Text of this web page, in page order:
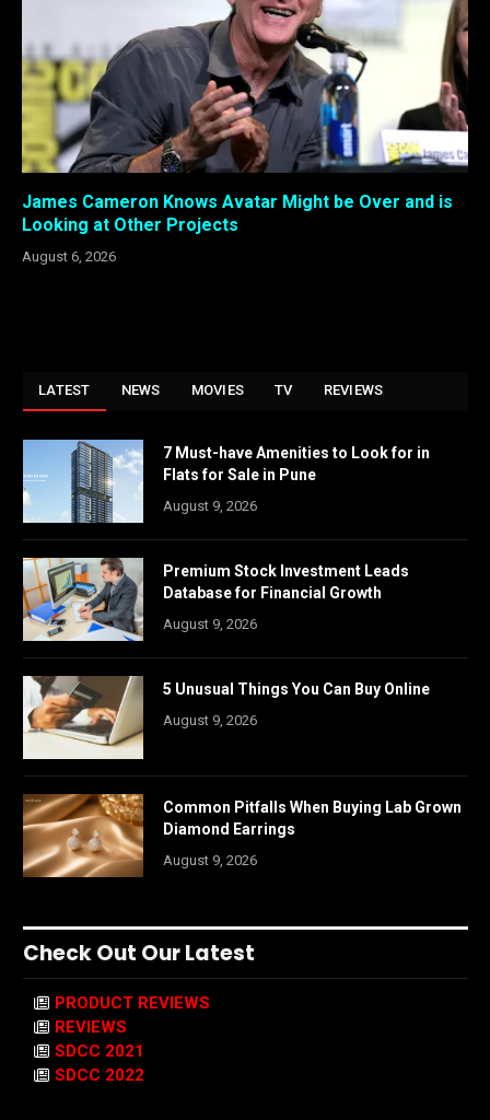
James Cameron Knows Avatar Might be Over and is
Looking at Other Projects
August 6, 2026
LATEST NEWS MOVIES TV REVIEWS
7 Must-have Amenities to Look for in
Flats for Sale in Pune
August 9, 2026
Premium Stock Investment Leads
Database for Financial Growth
August 9, 2026
5 Unusual Things You Can Buy Online
August 9, 2026
Common Pitfalls When Buying Lab Grown
Diamond Earrings
August 9, 2026
Check Out Our Latest
PRODUCT REVIEWS
REVIEWS
SDCC 2021
SDCC 2022